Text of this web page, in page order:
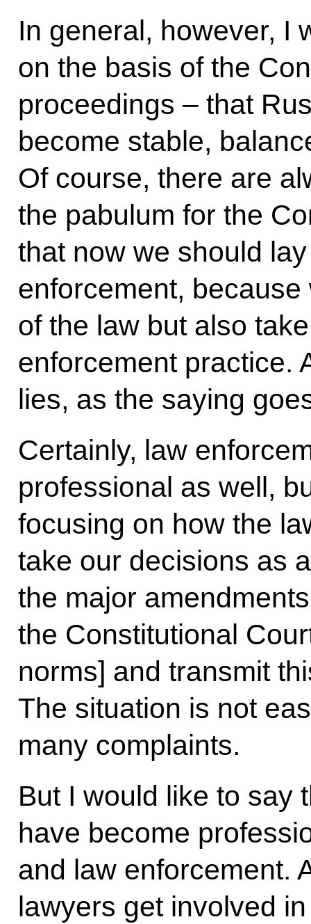
In general, however, I
on the basis of the
proceedings – that
become stable,
Of course, there are
the pabulum for the
that now we should
enforcement,
of the law but also
enforcement practice.
lies, as the saying
Certainly, law
professional as well,
focusing on how the
take our decisions as
the major
the Constitutional
norms] and transmit
The situation is not
many complaints.
But I would like to say
have become
and law enforcement.
lawyers get involved